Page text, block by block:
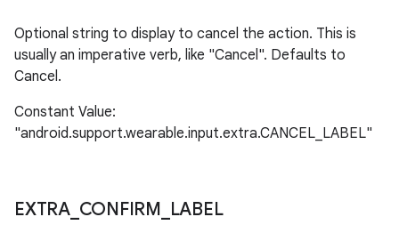
Optional string to display to cancel the action. This is
usually an imperative verb, like "Cancel". Defaults to
Cancel.
Constant Value:
"android.support.wearable.input.extra.CANCEL_LABEL"
EXTRA_ CONFIRM LABEL